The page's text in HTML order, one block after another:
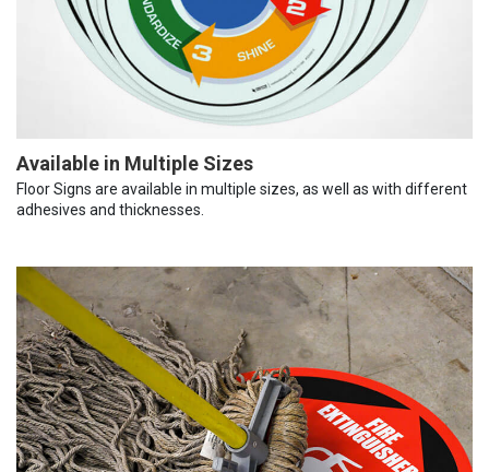
Available in Multiple Sizes
Floor Signs are available in multiple sizes, as well as with different
adhesives and thicknesses.